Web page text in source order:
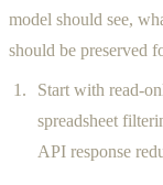
model should see,
should be preserved
Start with read-
spreadsheet
API response